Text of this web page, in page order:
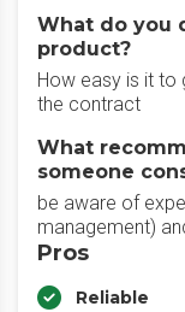
What do you
product?
How easy is it
the contract
What
someone
be aware of
management)
Pros
Reliable